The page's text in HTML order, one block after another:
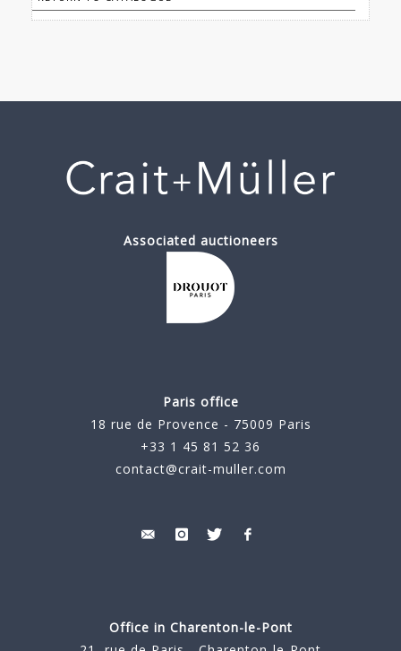
Associated auctioneers
Paris office
18 rue de Provence - 75009 Paris
+33 1 45 81 52 36
contact@crait-muller.com
Office in Charenton-le-Pont